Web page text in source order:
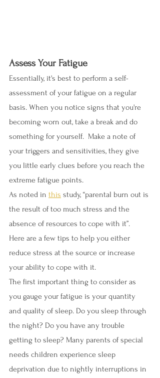
Assess Your Fatigue
Essentially, it's best to perform a self-
assessment of your fatigue on a regular
basis. When you notice signs that you're
becoming worn out, take a break and do
something for yourself.  Make a note of
your triggers and sensitivities, they give
you little early clues before you reach the
extreme fatigue points.
As noted in this study, “parental burn out is
the result of too much stress and the
absence of resources to cope with it”.
Here are a few tips to help you either
reduce stress at the source or increase
your ability to cope with it.
The first important thing to consider as
you gauge your fatigue is your quantity
and quality of sleep. Do you sleep through
the night? Do you have any trouble
getting to sleep? Many parents of special
needs children experience sleep
deprivation due to nightly interruptions in